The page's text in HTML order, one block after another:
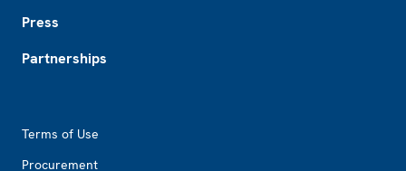
Press
Partnerships
Terms of Use
Procurement